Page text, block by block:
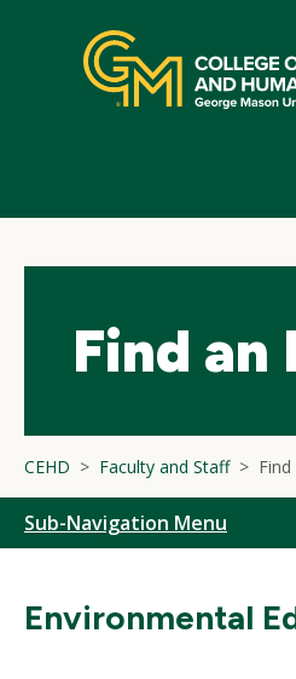
navigation
Find an
CEHD Faculty and Staff
Sub-Navigation Menu
Environmental